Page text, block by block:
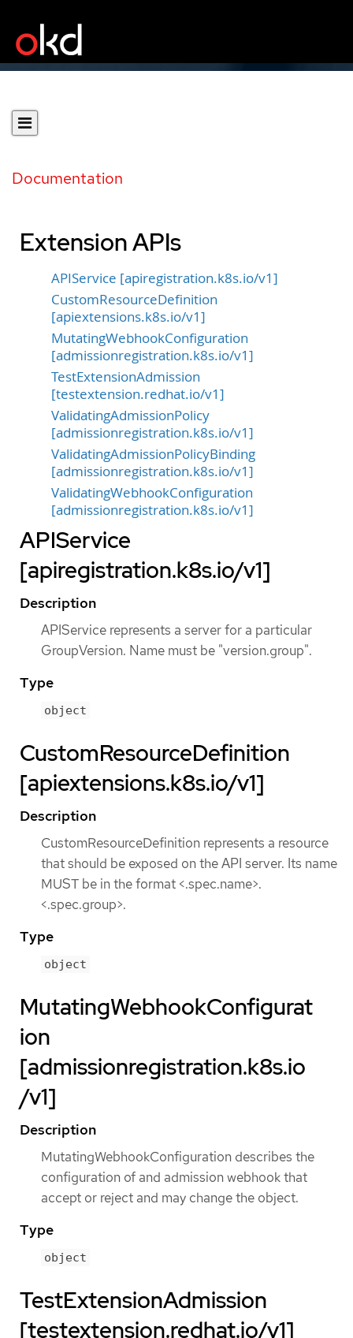
Documentation
Extension APIs
APIService [apiregistration.k8s.io/v1]
CustomResourceDefinition
[apiextensions.k8s.io/v1]
MutatingWebhookConfiguration
[admissionregistration.k8s.io/v1]
TestExtensionAdmission
[testextension.redhat.io/v1]
ValidatingAdmissionPolicy
[admissionregistration.k8s.io/v1]
ValidatingAdmissionPolicyBinding
[admissionregistration.k8s.io/v1]
ValidatingWebhookConfiguration
[admissionregistration.k8s.io/v1]
APIService
[apiregistration.k8s.io/v1]
Description
APIService represents a server for a particular
GroupVersion. Name must be "version.group".
Type
object
CustomResourceDefinition
[apiextensions.k8s.io/v1]
Description
CustomResourceDefinition represents a resource
that should be exposed on the API server. Its name
MUST be in the format <.spec.name>.
<.spec.group>.
Type
object
MutatingWebhookConfigurat
ion
[admissionregistration.k8s.io
/v1]
Description
MutatingWebhookConfiguration describes the
configuration of and admission webhook that
accept or reject and may change the object.
Type
object
TestExtensionAdmission
[testextension.redhat.io/v1]